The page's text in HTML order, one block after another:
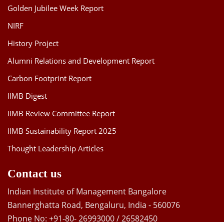
Golden Jubilee Week Report
NIRF
History Project
Alumni Relations and Development Report
Carbon Footprint Report
IIMB Digest
IIMB Review Committee Report
IIMB Sustainability Report 2025
Thought Leadership Articles
Contact us
Indian Institute of Management Bangalore
Bannerghatta Road, Bengaluru, India - 560076
Phone No: +91-80- 26993000 / 26582450